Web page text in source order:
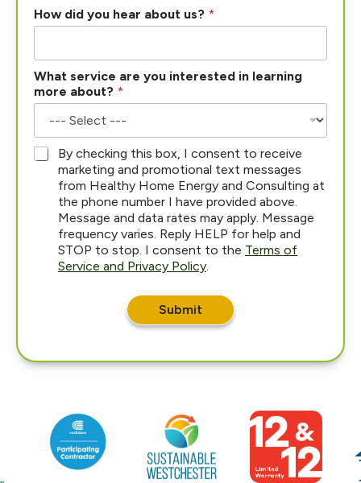
How did you hear about us? *
What service are you interested in learning
more about? *
*
By checking this box, I consent to receive
marketing and promotional text messages
from Healthy Home Energy and Consulting at
the phone number I have provided above.
Message and data rates may apply. Message
frequency varies. Reply HELP for help and
STOP to stop. I consent to the Terms of
Service and Privacy Policy.
Submit